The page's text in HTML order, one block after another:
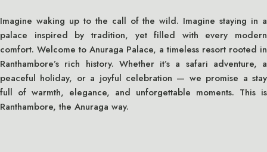
Imagine waking up to the call of the wild. Imagine staying in a
palace inspired by tradition, yet filled with every modern
comfort. Welcome to Anuraga Palace, a timeless resort rooted in
Ranthambore’s rich history. Whether it’s a safari adventure, a
peaceful holiday, or a joyful celebration — we promise a stay
full of warmth, elegance, and unforgettable moments. This is
Ranthambore, the Anuraga way.